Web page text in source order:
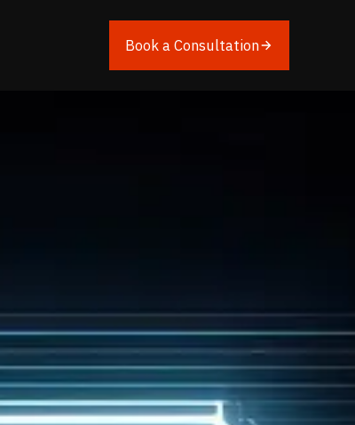
Book a Consultation